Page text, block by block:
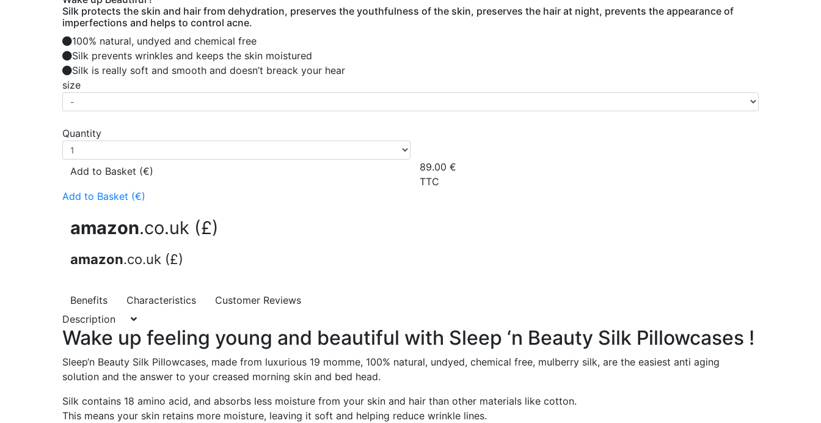
Silk protects the skin and hair from dehydration, preserves the youthfulness of the skin, preserves the hair at night, prevents the appearance of
imperfections and helps to control acne.
100% natural, undyed and chemical free
Silk prevents wrinkles and keeps the skin moistured
Silk is really soft and smooth and doesn’t breack your hear
size
Quantity
Add to Basket (€)
Add to Basket (€)
amazon.co.uk (£)
amazon.co.uk (£)
89.00 €
TTC
Benefits Characteristics
Customer Reviews
Description
Wake up feeling young and beautiful with Sleep ‘n Beauty Silk Pillowcases !
Sleep‘n Beauty Silk Pillowcases, made from luxurious 19 momme, 100% natural, undyed, chemical free, mulberry silk, are the easiest anti aging
solution and the answer to your creased morning skin and bed head.
Silk contains 18 amino acid, and absorbs less moisture from your skin and hair than other materials like cotton.
This means your skin retains more moisture, leaving it soft and helping reduce wrinkle lines.